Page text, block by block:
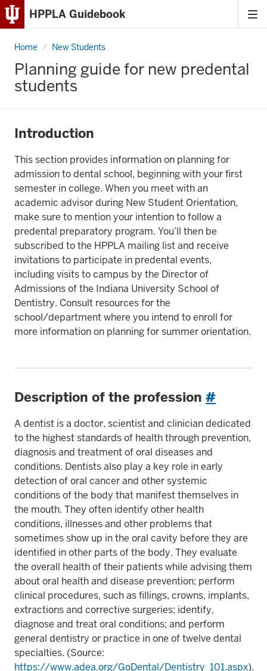
Skip
Content
Skip
to
HPPLA Guidebook
Planning guide for new predental
students
Home New Students
Predental
Introduction
This section provides information on planning for
admission to dental school, beginning with your first
semester in college. When you meet with an
academic advisor during New Student Orientation,
make sure to mention your intention to follow a
predental preparatory program. You’ll then be
subscribed to the HPPLA mailing list and receive
invitations to participate in predental events,
including visits to campus by the Director of
Admissions of the Indiana University School of
Dentistry. Consult resources for the
school/department where you intend to enroll for
more information on planning for summer orientation.
Description of the profession #
A dentist is a doctor, scientist and clinician dedicated
to the highest standards of health through prevention,
diagnosis and treatment of oral diseases and
conditions. Dentists also play a key role in early
detection of oral cancer and other systemic
conditions of the body that manifest themselves in
the mouth. They often identify other health
conditions, illnesses and other problems that
sometimes show up in the oral cavity before they are
identified in other parts of the body. They evaluate
the overall health of their patients while advising them
about oral health and disease prevention; perform
clinical procedures, such as fillings, crowns, implants,
extractions and corrective surgeries; identify,
diagnose and treat oral conditions; and perform
general dentistry or practice in one of twelve dental
specialties. (Source:
https://www.adea.org/GoDental/Dentistry_101.aspx).